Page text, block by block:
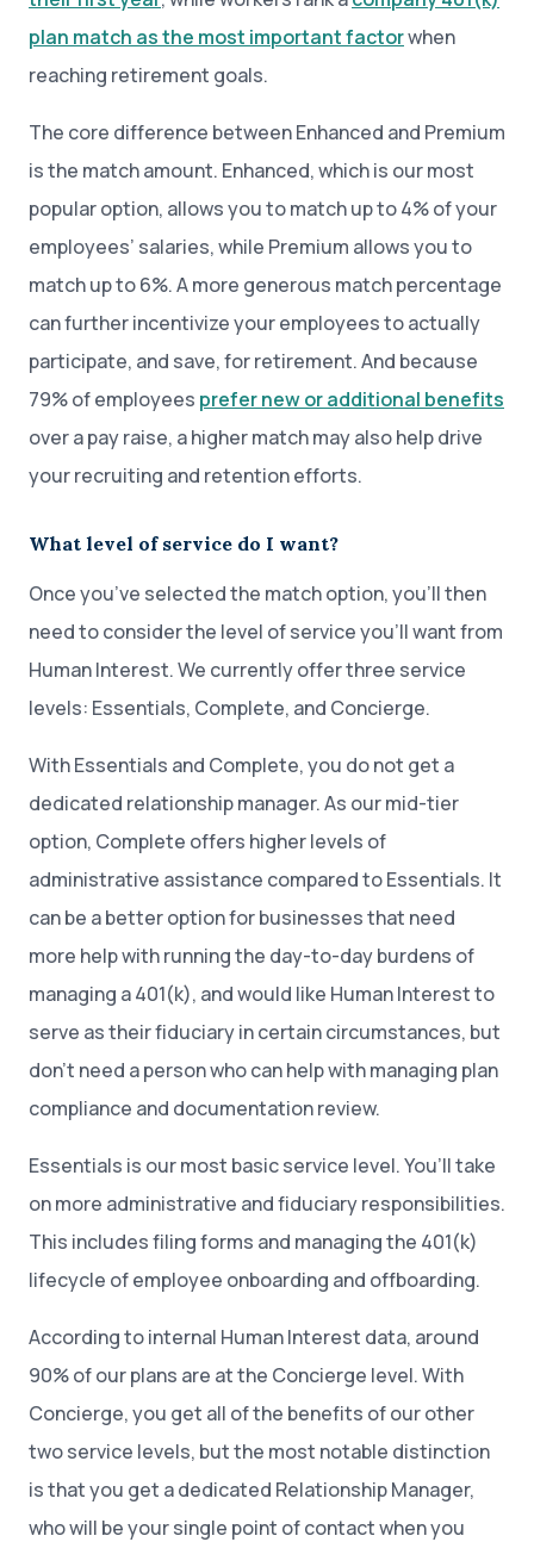
plan match as the most important factorwhen
reaching retirement goals.
The core difference between Enhanced and Premium
is the match amount. Enhanced, which is our most
popular option, allows you to match up to 4% of your
employees’ salaries, while Premium allows you to
match up to 6%. A more generous match percentage
can further incentivize your employees to actually
participate, and save, for retirement. And because
79% of employees prefer new or additional benefits
over a pay raise, a higher match may also help drive
your recruiting and retention efforts.
What level of service do I want?
Once you’ve selected the match option, you’ll then
need to consider the level of service you’ll want from
Human Interest. We currently offer three service
levels: Essentials, Complete, and Concierge.
With Essentials and Complete, you do not get a
dedicated relationship manager. As our mid-tier
option, Complete offers higher levels of
administrative assistance compared to Essentials. It
can be a better option for businesses that need
more help with running the day-to-day burdens of
managing a 401(k), and would like Human Interest to
serve as their fiduciary in certain circumstances, but
don’t need a person who can help with managing plan
compliance and documentation review.
Essentials is our most basic service level. You’ll take
on more administrative and fiduciary responsibilities.
This includes filing forms and managing the 401(k)
lifecycle of employee onboarding and offboarding.
According to internal Human Interest data, around
90% of our plans are at the Concierge level. With
Concierge, you get all of the benefits of our other
two service levels, but the most notable distinction
is that you get a dedicated Relationship Manager,
who will be your single point of contact when you